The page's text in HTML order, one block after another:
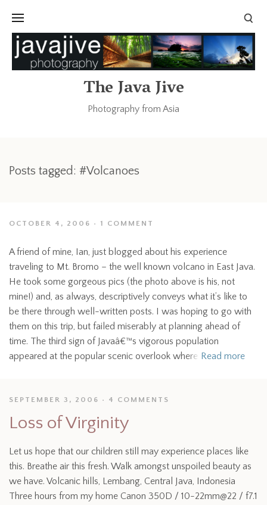
The Java Jive
Photography from Asia
Posts tagged: #Volcanoes
OCTOBER 4, 2006 1 COMMENT
A friend of mine, Ian, just blogged about his experience
traveling to Mt. Bromo – the well known volcano in East Java.
He took some gorgeous pics (the photo above is his, not
mine!) and, as always, descriptively conveys what it’s like to
be there through well-written posts. I was hoping to go with
them on this trip, but failed miserably at planning ahead of
time. The third sign of Javaâ€™s vigorous population
appeared at the popular scenic overlook where Read more
SEPTEMBER 3, 2006 4 COMMENTS
Loss of Virginity
Let us hope that our children still may experience places like
this. Breathe air this fresh. Walk amongst unspoiled beauty as
we have. Volcanic hills, Lembang, Central Java, Indonesia
Three hours from my home Canon 350D / 10-22mm@22 / f7.1